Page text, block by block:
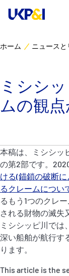
P&I
リスクマ
ニュース
UK P&I ク
コンタク
ホーム ニュースと
ミシシ
ムの観
本稿は、ミシシッ
の第2部です。
ける(錨鎖の破断
るクレームについ
るもう1つのクレ
される財物の滅失
ミシシッピ川では
深い船舶が航行す
ります。
This article is the